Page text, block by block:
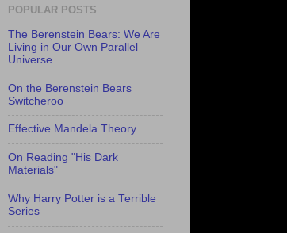
POPULAR POSTS
The Berenstein Bears: We Are
Living in Our Own Parallel
Universe
On the Berenstein Bears
Switcheroo
Effective Mandela Theory
On Reading "His Dark
Materials"
Why Harry Potter is a Terrible
Series